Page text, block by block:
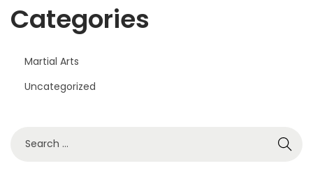
Categories
Martial Arts
Uncategorized